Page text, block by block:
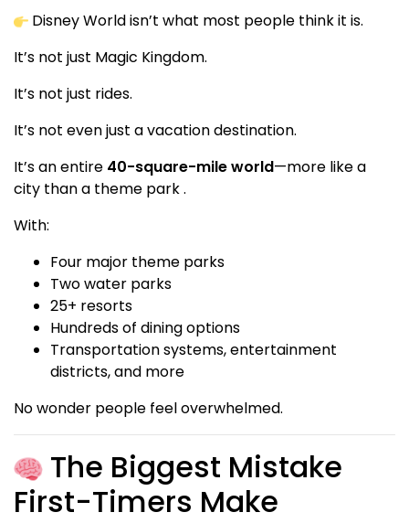
Disney World isn’t what most people think it is.
It’s not just Magic Kingdom.
It’s not just rides.
It’s not even just a vacation destination.
It’s an entire 40-square-mile world—more like a
city than a theme park .
With:
Four major theme parks
Two water parks
25+ resorts
Hundreds of dining options
Transportation systems, entertainment
districts, and more
No wonder people feel overwhelmed.
The Biggest Mistake
First-Timers Make